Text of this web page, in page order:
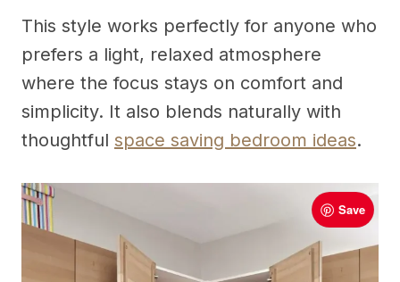
This style works perfectly for anyone who
prefers a light, relaxed atmosphere
where the focus stays on comfort and
simplicity. It also blends naturally with
thoughtful space saving bedroom ideas.
Save